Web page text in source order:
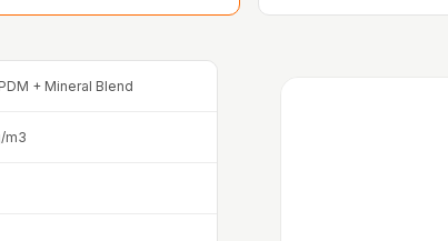
+ Mineral Blend
m3